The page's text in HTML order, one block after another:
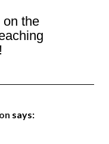
on the
says: